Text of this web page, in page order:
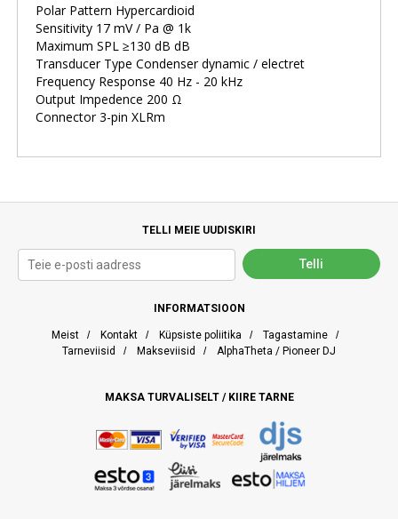
Polar Pattern Hypercardioid
Sensitivity 17 mV / Pa @ 1k
Maximum SPL ≥130 dB dB
Transducer Type Condenser dynamic / electret
Frequency Response 40 Hz - 20 kHz
Output Impedence 200 Ω
Connector 3-pin XLRm
TELLI MEIE UUDISKIRI
INFORMATSIOON
Meist / Kontakt / Küpsiste poliitika / Tagastamine /
Tarneviisid
/ Makseviisid / AlphaTheta / Pioneer DJ
MAKSA TURVALISELT / KIIRE TARNE